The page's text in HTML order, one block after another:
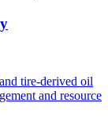
tire-derived oil
and resource